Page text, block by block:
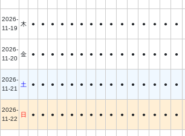
2026-
11-19
木 ● ● ● ● ● ● ● ● ● ● ● ● ● ● ●
2026-
11-20
金 ● ● ● ● ● ● ● ● ● ● ● ● ● ● ●
2026-
11-21
土 ● ● ● ● ● ● ● ● ● ● ● ● ● ● ●
2026-
11-22
日 ● ● ● ● ● ● ● ● ● ● ● ● ● ● ●